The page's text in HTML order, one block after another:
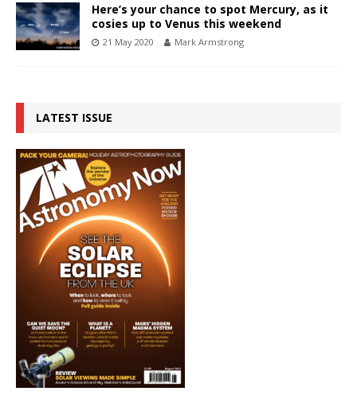
Here’s your chance to spot Mercury, as it
cosies up to Venus this weekend
21 May 2020 Mark Armstrong
LATEST ISSUE